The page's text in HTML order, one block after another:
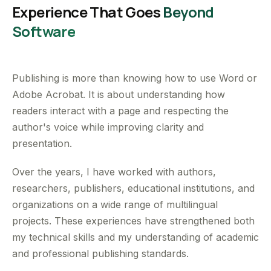
Experience That GoesBeyond
Software
Publishing is more than knowing how to use Word or
Adobe Acrobat. It is about understanding how
readers interact with a page and respecting the
author's voice while improving clarity and
presentation.
Over the years, I have worked with authors,
researchers, publishers, educational institutions, and
organizations on a wide range of multilingual
projects. These experiences have strengthened both
my technical skills and my understanding of academic
and professional publishing standards.